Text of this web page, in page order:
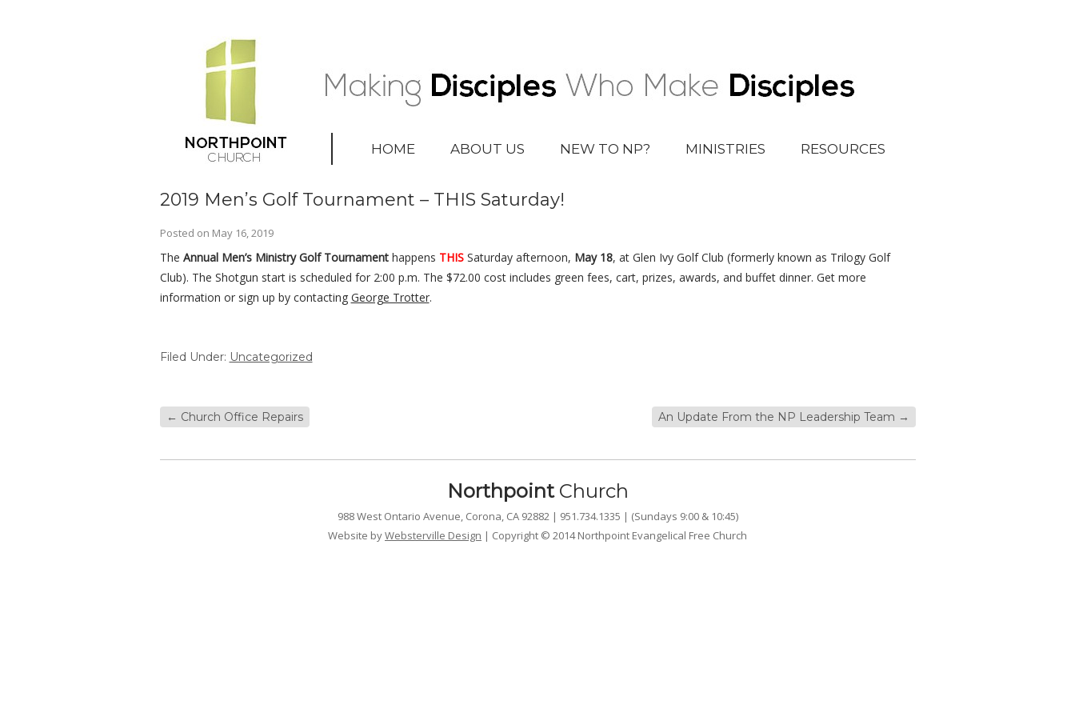
HOME ABOUT US NEW TO NP? MINISTRIES RESOURCES
2019 Men’s Golf Tournament – THIS Saturday!
Posted on May 16, 2019
The Annual Men’s Ministry Golf Tournamenthappens THISSaturday afternoon, May 18, at Glen Ivy Golf Club (formerly known as Trilogy Golf
Club). The Shotgun start is scheduled for 2:00 p.m. The $72.00 cost includes green fees, cart, prizes, awards, and buffet dinner. Get more
information or sign up by contacting George Trotter.
Filed Under: Uncategorized
← Church Office Repairs An Update From the NP Leadership Team →
NorthpointChurch
988 West Ontario Avenue, Corona, CA 92882 | 951.734.1335 | (Sundays 9:00 & 10:45)
Website byWebsterville Design | Copyright © 2014 Northpoint Evangelical Free Church